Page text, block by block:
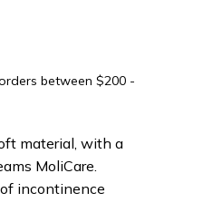
material, with a
MoliCare.
incontinence